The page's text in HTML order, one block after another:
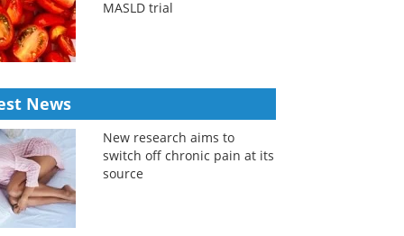
MASLD trial
News
New research aims to
switch off chronic pain at its
source